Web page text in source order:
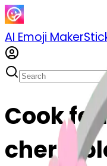
AI Emoji Maker
Cook